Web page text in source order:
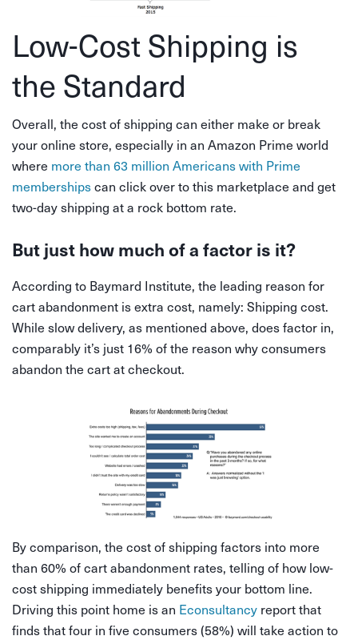
Low-Cost Shipping is
the Standard
Overall, the cost of shipping can either make or break
your online store, especially in an Amazon Prime world
where more than 63 million Americans with Prime
membershipscan click over to this marketplace and get
two-day shipping at a rock bottom rate.
But just how much of a factor is it?
According to Baymard Institute, the leading reason for
cart abandonment is extra cost, namely: Shipping cost.
While slow delivery, as mentioned above, does factor in,
comparably it’s just 16% of the reason why consumers
abandon the cart at checkout.
By comparison, the cost of shipping factors into more
than 60% of cart abandonment rates, telling of how low-
cost shipping immediately benefits your bottom line.
Driving this point home is an Econsultancy report that
finds that four in five consumers (58%) will take action to